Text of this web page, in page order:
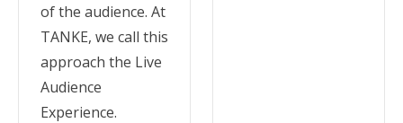
of the audience. At
TANKE, we call this
approach the Live
Audience
Experience.